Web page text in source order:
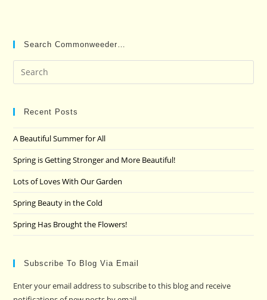
Search Commonweeder…
Recent Posts
A Beautiful Summer for All
Spring is Getting Stronger and More Beautiful!
Lots of Loves With Our Garden
Spring Beauty in the Cold
Spring Has Brought the Flowers!
Subscribe To Blog Via Email
Enter your email address to subscribe to this blog and receive